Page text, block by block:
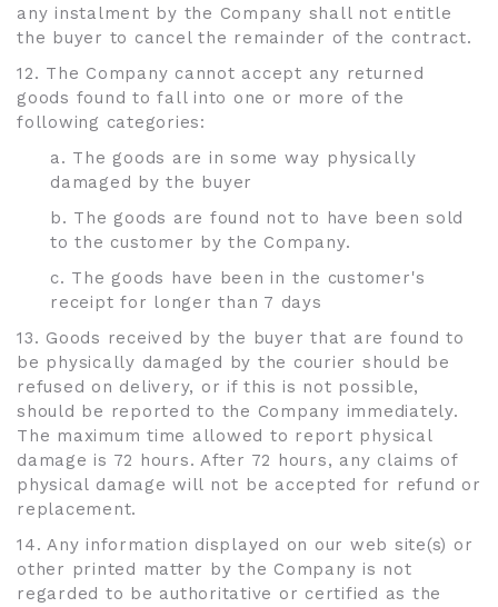
any instalment by the Company shall not entitle
the buyer to cancel the remainder of the contract.
12. The Company cannot accept any returned
goods found to fall into one or more of the
following categories:
a. The goods are in some way physically
damaged by the buyer
b. The goods are found not to have been sold
to the customer by the Company.
c. The goods have been in the customer's
receipt for longer than 7 days
13. Goods received by the buyer that are found to
be physically damaged by the courier should be
refused on delivery, or if this is not possible,
should be reported to the Company immediately.
The maximum time allowed to report physical
damage is 72 hours. After 72 hours, any claims of
physical damage will not be accepted for refund or
replacement.
14. Any information displayed on our web site(s) or
other printed matter by the Company is not
regarded to be authoritative or certified as the